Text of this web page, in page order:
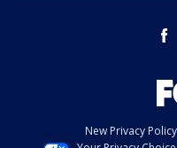
New Privacy Policy